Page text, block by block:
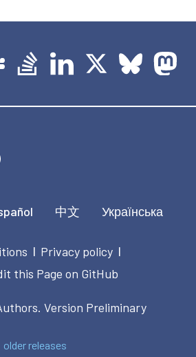
中文 Українська
| Privacy policy |
this Page on GitHub
Version Preliminary
older releases